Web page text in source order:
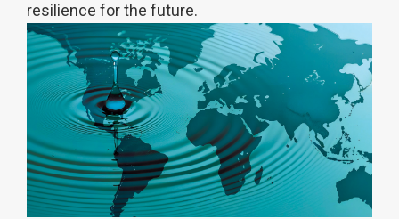
resilience for the future.